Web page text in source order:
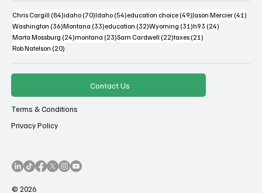
Chris Cargill (84)84 posts
idaho (70)70 posts
Idaho (54)54 posts
education choice (49)49 posts
Jason Mercier (41)41
Washington (36)36 posts
Montana (33)33 posts
education (32)32 posts
Wyoming (31)31 posts
h93 (24)24 posts
Marta Mossburg (24)24 posts
montana (23)23 posts
Sam Cardwell (22)22 posts
taxes (21)21 posts
Rob Natelson (20)20 posts
Contact Us
Terms & Conditions
Privacy Policy
© 2026